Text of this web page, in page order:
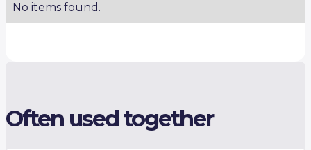
No items found.
Often used together